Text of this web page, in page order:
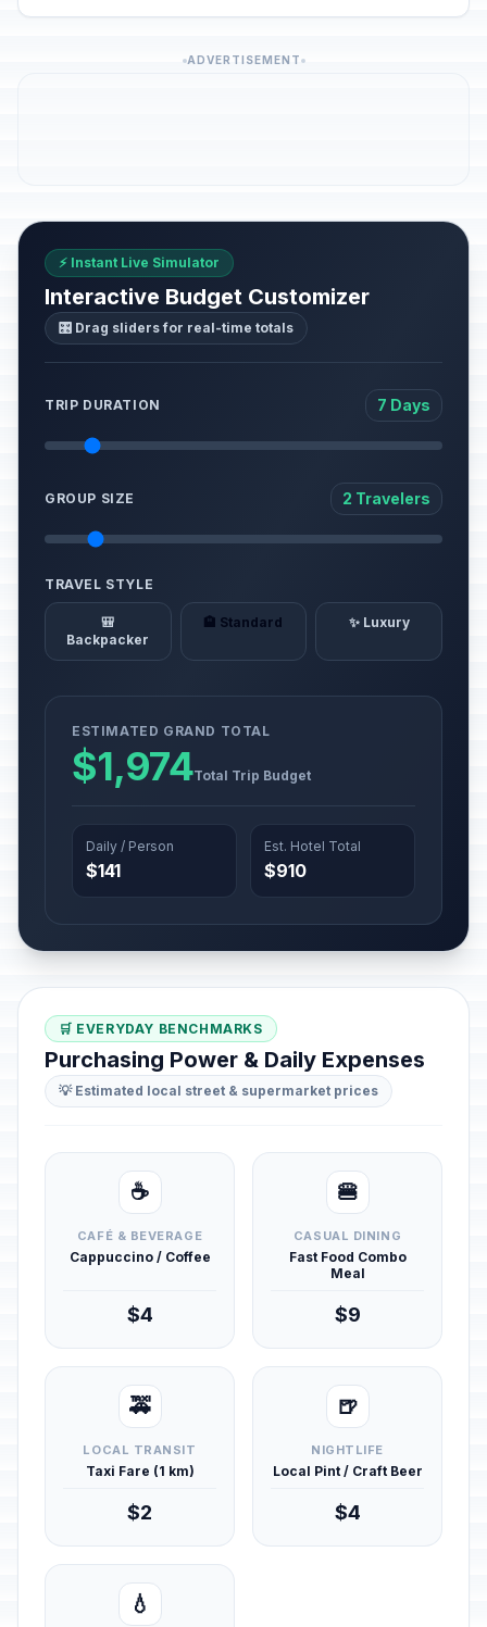
ADVERTISEMENT
⚡ Instant Live Simulator
Interactive Budget Customizer
🎛️ Drag sliders for real-time totals
TRIP DURATION 7 Days
GROUP SIZE 2 Travelers
TRAVEL STYLE
🎒
Backpacker
🏨 Standard ✨ Luxury
ESTIMATED GRAND TOTAL
$1,974Total Trip Budget
Daily / Person
$141
Est. Hotel Total
$910
🛒 EVERYDAY BENCHMARKS
Purchasing Power & Daily Expenses
💡 Estimated local street & supermarket prices
☕
CAFÉ & BEVERAGE
Cappuccino / Coffee
$4
🍔
CASUAL DINING
Fast Food Combo
Meal
$9
🚕
LOCAL TRANSIT
Taxi Fare (1 km)
$2
🍺
NIGHTLIFE
Local Pint / Craft Beer
$4
💧